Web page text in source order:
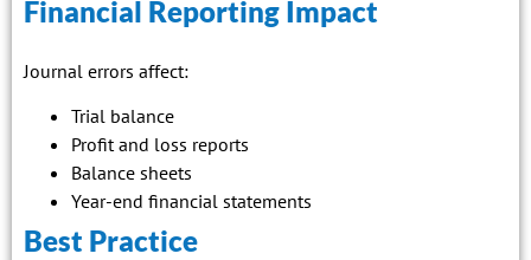
Financial Reporting Impact
Journal errors affect:
Trial balance
Profit and loss reports
Balance sheets
Year-end financial statements
Best Practice